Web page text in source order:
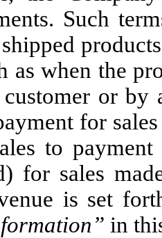
Such
as when the
or by
for
to
for sales
is set
” in